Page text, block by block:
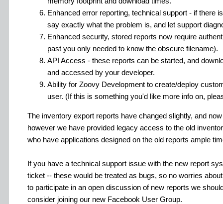
Enhanced error reporting, technical support - if there
say exactly what the problem is, and let support
Enhanced security, stored reports now require
past you only needed to know the obscure filename).
API Access - these reports can be started, and
and accessed by your developer.
Ability for Zoovy Development to create/deploy
user. (If this is something you'd like more info on,
The inventory export reports have changed slightly, and
however we have provided legacy access to the old
who have applications designed on the old reports ample
If you have a technical support issue with the new report
ticket -- these would be treated as bugs, so no worries
to participate in an open discussion of new reports we
consider joining our new Facebook User Group.